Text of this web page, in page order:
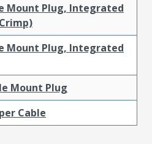
Mount Plug, Integrated
Mount Plug, Integrated
Mount Plug
Cable